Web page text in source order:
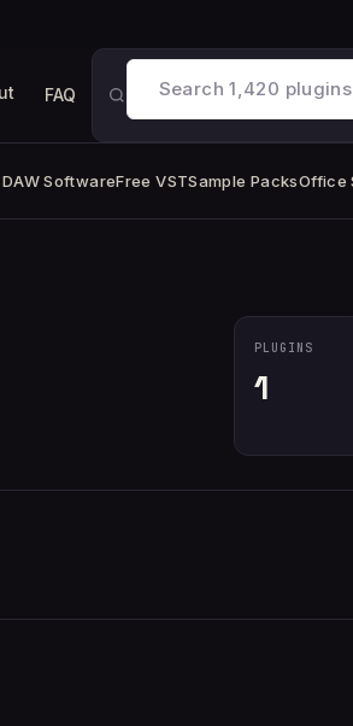
FAQ
DAW SoftwareFree VSTSample PacksOffice
PLUGINS
1